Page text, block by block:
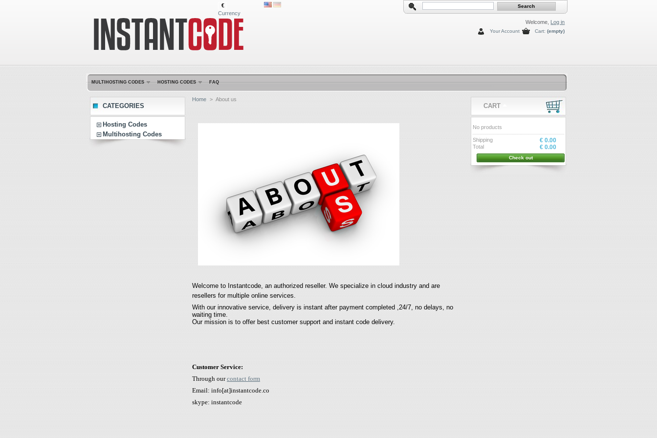
€
Currency
Welcome, Log in
Cart: (empty)
Your Account
MULTIHOSTING CODES HOSTING CODES FAQ
CATEGORIES
Hosting Codes
Multihosting Codes
Home > About us
Welcome to Instantcode, an authorized reseller. We specialize in cloud industry and are
resellers for multiple online services.
With our innovative service, delivery is instant after payment completed ,24/7, no delays, no
waiting time.
Our mission is to offer best customer support and instant code delivery.
Customer Service:
Through ourcontact form
Email: info[at]instantcode.co
skype: instantcode
CART
No products
Shipping € 0.00
Total € 0.00
Check out